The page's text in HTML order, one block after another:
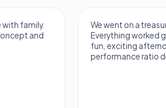
with family.
and
We went on a
Everything worked
fun, exciting
performance ratio